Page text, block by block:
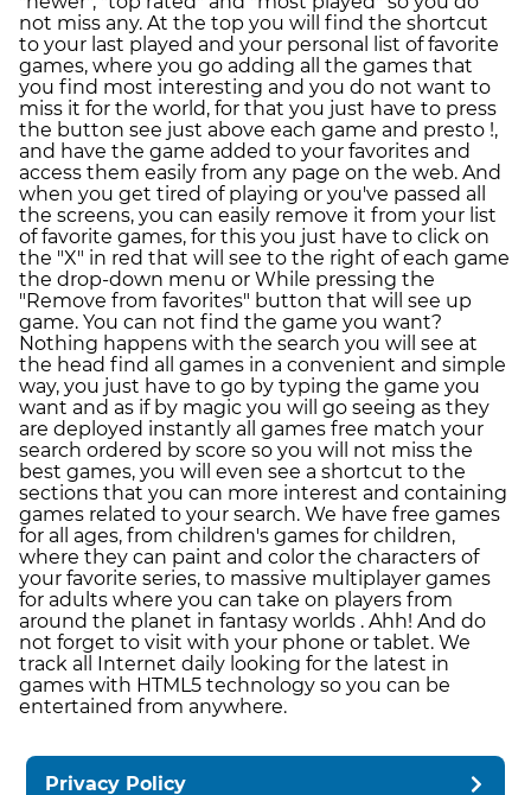
not miss any. At the top you will find the shortcut
to your last played and your personal list of favorite
games, where you go adding all the games that
you find most interesting and you do not want to
miss it for the world, for that you just have to press
the button see just above each game and presto !,
and have the game added to your favorites and
access them easily from any page on the web. And
when you get tired of playing or you've passed all
the screens, you can easily remove it from your list
of favorite games, for this you just have to click on
the "X" in red that will see to the right of each game
the drop-down menu or While pressing the
"Remove from favorites" button that will see up
game. You can not find the game you want?
Nothing happens with the search you will see at
the head find all games in a convenient and simple
way, you just have to go by typing the game you
want and as if by magic you will go seeing as they
are deployed instantly all games free match your
search ordered by score so you will not miss the
best games, you will even see a shortcut to the
sections that you can more interest and containing
games related to your search. We have free games
for all ages, from children's games for children,
where they can paint and color the characters of
your favorite series, to massive multiplayer games
for adults where you can take on players from
around the planet in fantasy worlds . Ahh! And do
not forget to visit with your phone or tablet. We
track all Internet daily looking for the latest in
games with HTML5 technology so you can be
entertained from anywhere.
Privacy Policy